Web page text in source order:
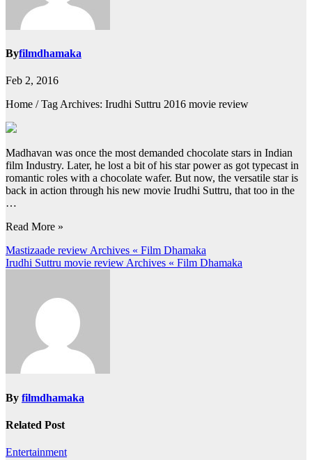
Byfilmdhamaka
Feb 2, 2016
Home / Tag Archives: Irudhi Suttru 2016 movie review
Madhavan was once the most demanded chocolate stars in Indian
film Industry. Later, he lost a bit of his star power as got typecast in
romantic roles with a chocolate wafer. But now, the versatile star is
back in action through his new movie Irudhi Suttru, that too in the
…
Read More »
Post
navigation
Mastizaade review Archives « Film Dhamaka
Irudhi Suttru movie review Archives « Film Dhamaka
By filmdhamaka
Related Post
Entertainment